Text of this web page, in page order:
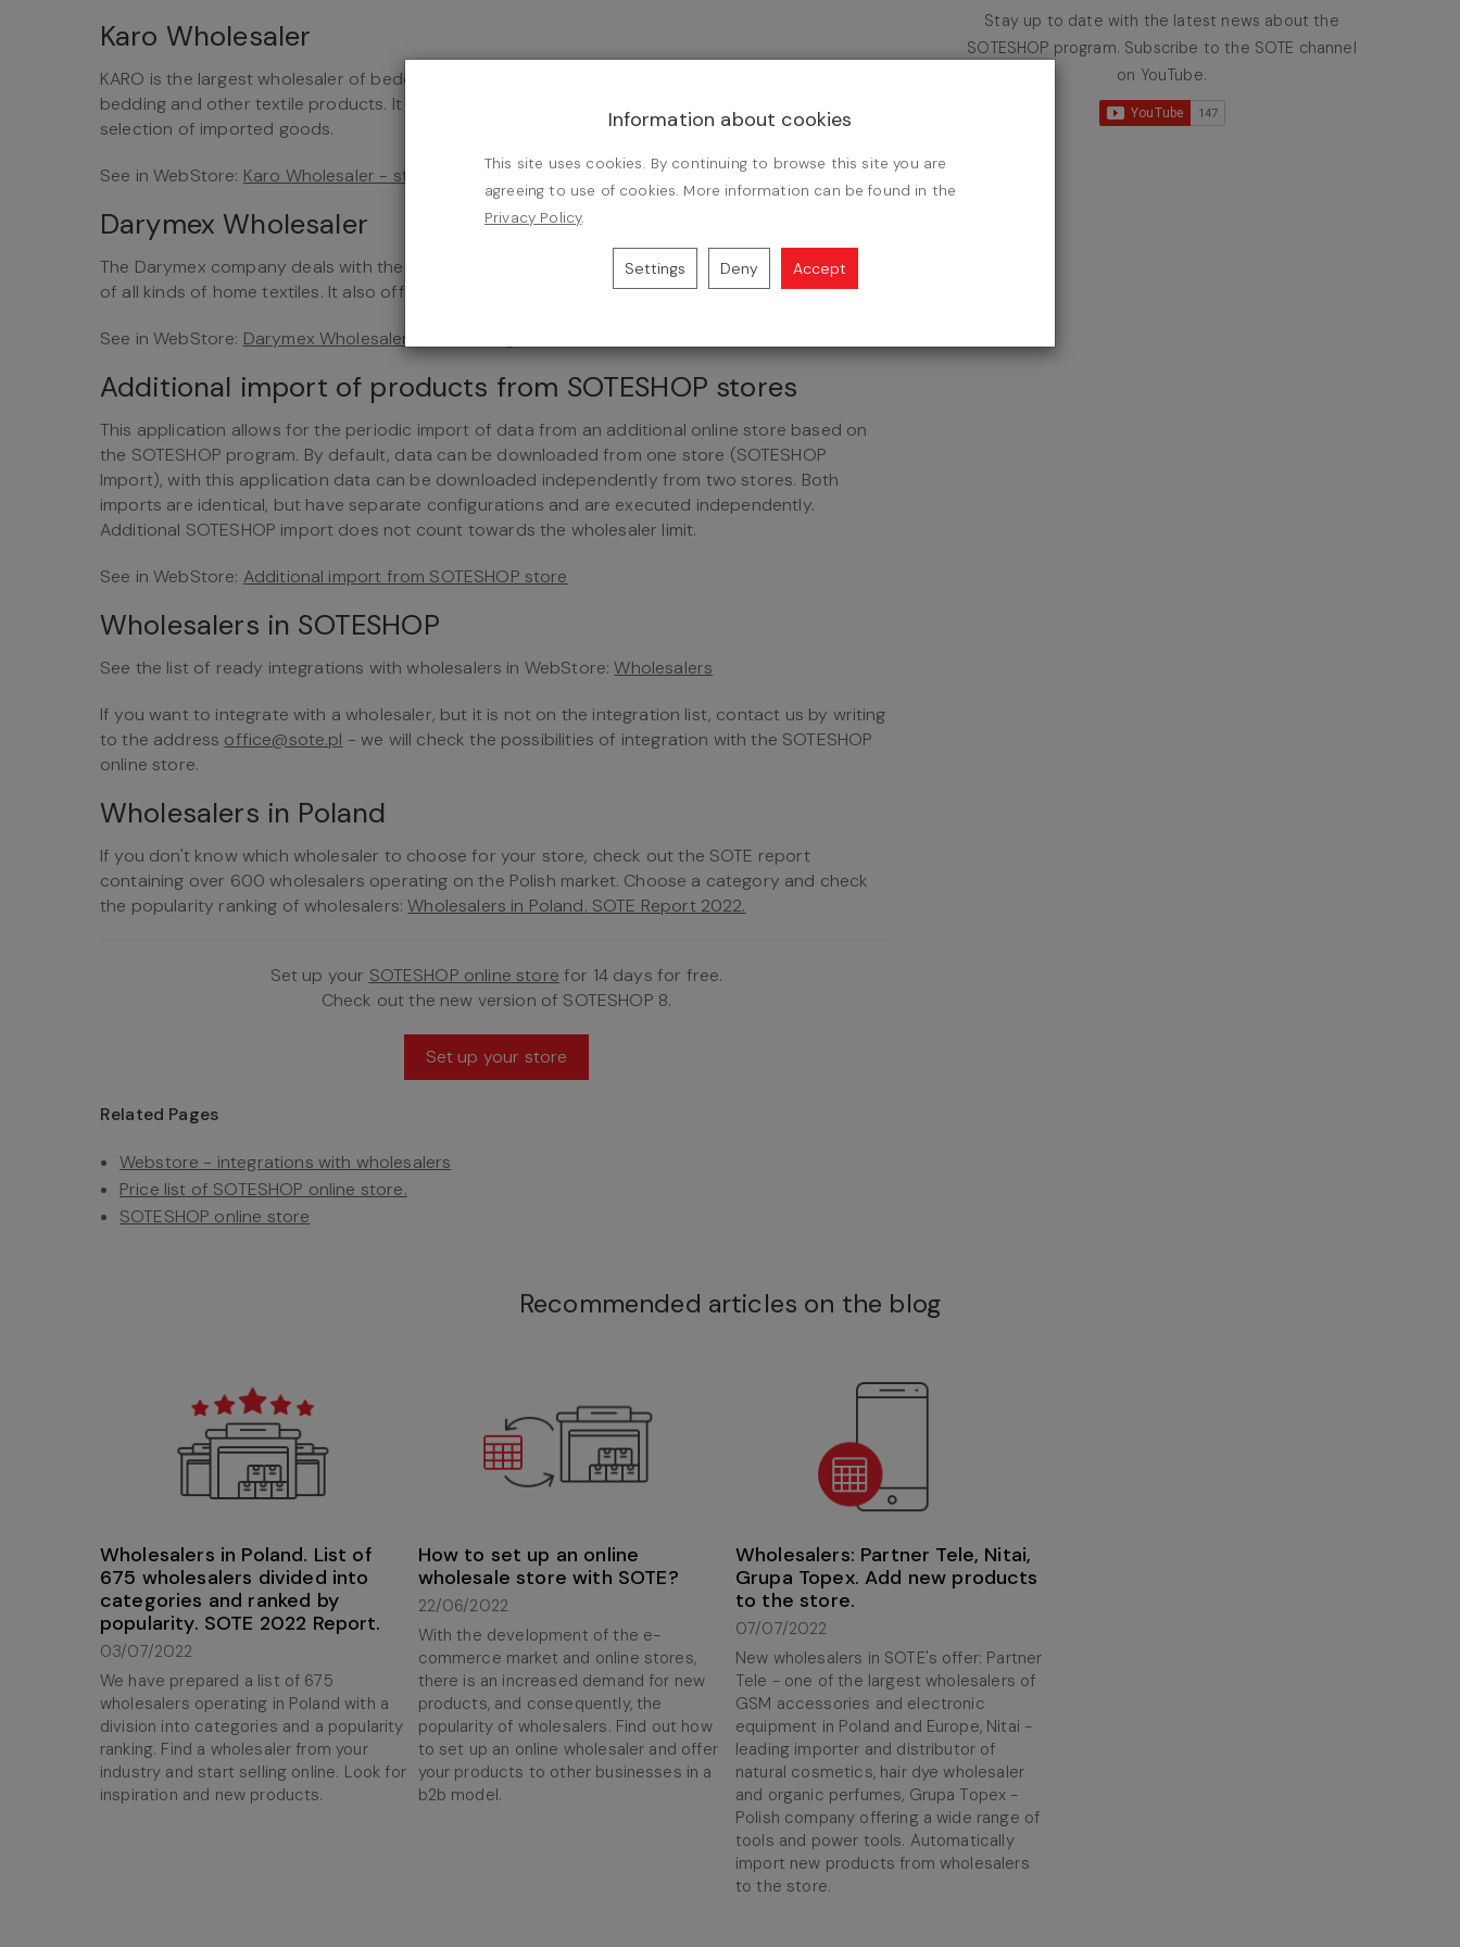
Karo Wholesaler
KARO is the largest wholesaler of bedding in Warsaw. It offers towels, bathrobes, blankets,
bedding and other textile products. It cooperates with domestic producers, but also has a large
selection of imported goods.
See in WebStore: Karo Wholesaler - store integration
Darymex Wholesaler
The Darymex company deals with the production of bedding and table linen and wholesale trade
of all kinds of home textiles. It also offers blankets and curtains.
See in WebStore: Darymex Wholesaler - store integration
Additional import of products from SOTESHOP stores
This application allows for the periodic import of data from an additional online store based on
the SOTESHOP program. By default, data can be downloaded from one store (SOTESHOP
Import), with this application data can be downloaded independently from two stores. Both
imports are identical, but have separate configurations and are executed independently.
Additional SOTESHOP import does not count towards the wholesaler limit.
See in WebStore: Additional import from SOTESHOP store
Wholesalers in SOTESHOP
See the list of ready integrations with wholesalers in WebStore:Wholesalers
If you want to integrate with a wholesaler, but it is not on the integration list, contact us by writing
to the address office@sote.pl - we will check the possibilities of integration with the SOTESHOP
online store.
Wholesalers in Poland
If you don't know which wholesaler to choose for your store, check out the SOTE report
containing over 600 wholesalers operating on the Polish market. Choose a category and check
the popularity ranking of wholesalers:Wholesalers in Poland. SOTE Report 2022.
Set up your SOTESHOP online store for 14 days for free.
Check out the new version of SOTESHOP 8.
Set up your store
Related Pages
Webstore - integrations with wholesalers
Price list of SOTESHOP online store.
SOTESHOP online store
Stay up to date with the latest news about the
SOTESHOP program. Subscribe to the SOTE channel
on YouTube.
Recommended articles on the blog
Wholesalers in Poland. List of
675 wholesalers divided into
categories and ranked by
popularity. SOTE 2022 Report.
03/07/2022
We have prepared a list of 675
wholesalers operating in Poland with a
division into categories and a popularity
ranking. Find a wholesaler from your
industry and start selling online. Look for
inspiration and new products.
How to set up an online
wholesale store with SOTE?
22/06/2022
With the development of the e-
commerce market and online stores,
there is an increased demand for new
products, and consequently, the
popularity of wholesalers. Find out how
to set up an online wholesaler and offer
your products to other businesses in a
b2b model.
Wholesalers: Partner Tele, Nitai,
Grupa Topex. Add new products
to the store.
07/07/2022
New wholesalers in SOTE's offer: Partner
Tele - one of the largest wholesalers of
GSM accessories and electronic
equipment in Poland and Europe, Nitai -
leading importer and distributor of
natural cosmetics, hair dye wholesaler
and organic perfumes, Grupa Topex -
Polish company offering a wide range of
tools and power tools. Automatically
import new products from wholesalers
to the store.
Information about cookies
This site uses cookies. By continuing to browse this site you are
agreeing to use of cookies. More information can be found in the
Privacy Policy.
Settings Deny Accept